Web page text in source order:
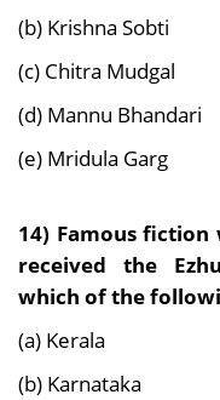
(b) Krishna Sobti
(c) Chitra Mudgal
(d) Mannu Bhandari
(e) Mridula Garg
14) Famous
received the
which of the
(a) Kerala
(b) Karnataka